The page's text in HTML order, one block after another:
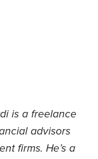
is a freelance
advisors
firms. He’s a